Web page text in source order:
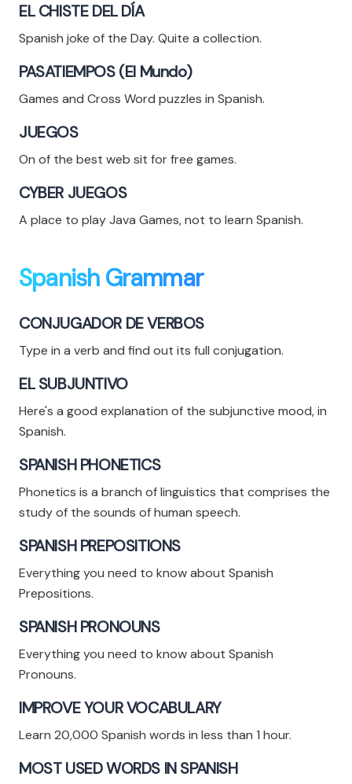
EL CHISTE DEL DÍA
Spanish joke of the Day. Quite a collection.
PASATIEMPOS (El Mundo)
Games and Cross Word puzzles in Spanish.
JUEGOS
On of the best web sit for free games.
CYBER JUEGOS
A place to play Java Games, not to learn Spanish.
Spanish Grammar
CONJUGADOR DE VERBOS
Type in a verb and find out its full conjugation.
EL SUBJUNTIVO
Here's a good explanation of the subjunctive mood, in
Spanish.
SPANISH PHONETICS
Phonetics is a branch of linguistics that comprises the
study of the sounds of human speech.
SPANISH PREPOSITIONS
Everything you need to know about Spanish
Prepositions.
SPANISH PRONOUNS
Everything you need to know about Spanish
Pronouns.
IMPROVE YOUR VOCABULARY
Learn 20,000 Spanish words in less than 1 hour.
MOST USED WORDS IN SPANISH